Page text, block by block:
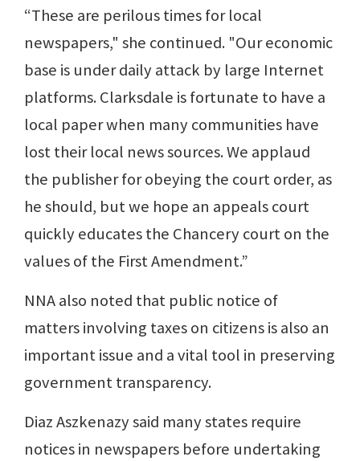
“These are perilous times for local
newspapers," she continued. "Our economic
base is under daily attack by large Internet
platforms. Clarksdale is fortunate to have a
local paper when many communities have
lost their local news sources. We applaud
the publisher for obeying the court order, as
he should, but we hope an appeals court
quickly educates the Chancery court on the
values of the First Amendment.”
NNA also noted that public notice of
matters involving taxes on citizens is also an
important issue and a vital tool in preserving
government transparency.
Diaz Aszkenazy said many states require
notices in newspapers before undertaking